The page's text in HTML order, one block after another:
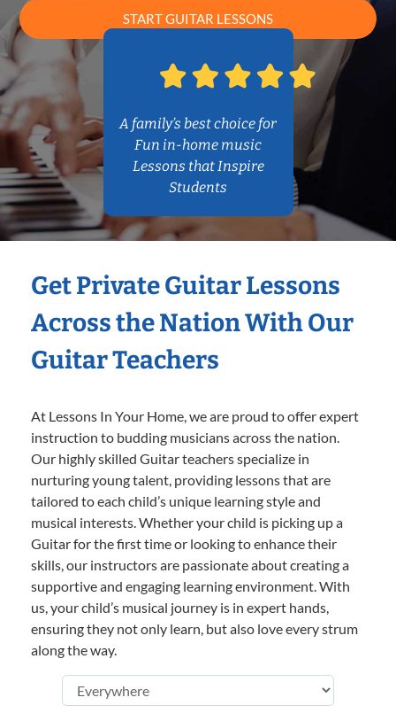
START GUITAR LESSONS
A family’s best choice for
Fun in-home music
Lessons that Inspire
Students
Get Private Guitar Lessons
Across the Nation With Our
Guitar Teachers
At Lessons In Your Home, we are proud to offer expert
instruction to budding musicians across the nation.
Our highly skilled Guitar teachers specialize in
nurturing young talent, providing lessons that are
tailored to each child’s unique learning style and
musical interests. Whether your child is picking up a
Guitar for the first time or looking to enhance their
skills, our instructors are passionate about creating a
supportive and engaging learning environment. With
us, your child’s musical journey is in expert hands,
ensuring they not only learn, but also love every strum
along the way.